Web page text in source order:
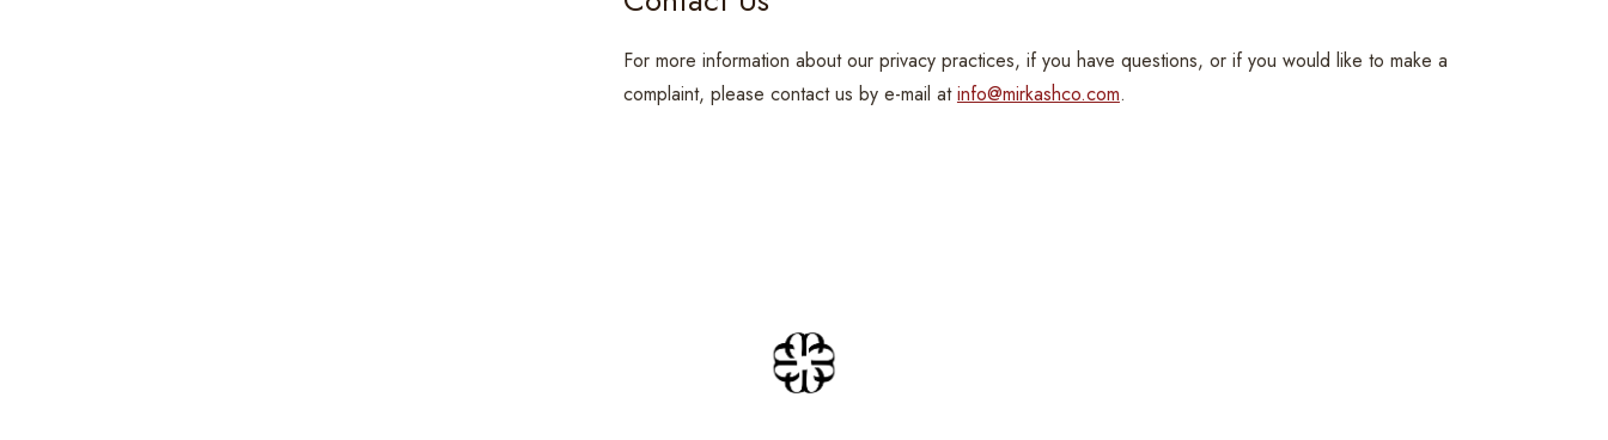
For more information about our privacy practices, if you have questions, or if you would like to make a
complaint, please contact us by e-mail atinfo@mirkashco.com.